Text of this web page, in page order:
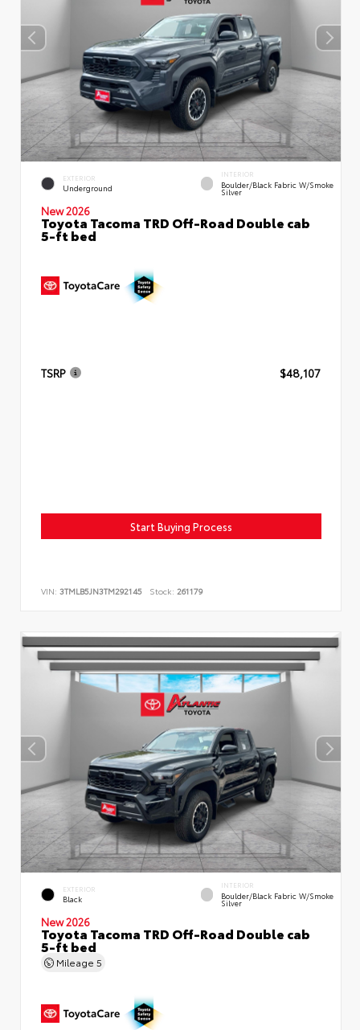
EXTERIOR
Underground
INTERIOR
Boulder/Black Fabric W/Smoke
Silver
New 2026
Toyota Tacoma TRD Off-Road Double cab
5-ft bed
TSRP $48,107
Start Buying Process
VIN: 3TMLB5JN3TM292145 Stock: 261179
EXTERIOR
Black
INTERIOR
Boulder/Black Fabric W/Smoke
Silver
New 2026
Toyota Tacoma TRD Off-Road Double cab
5-ft bed
Mileage 5